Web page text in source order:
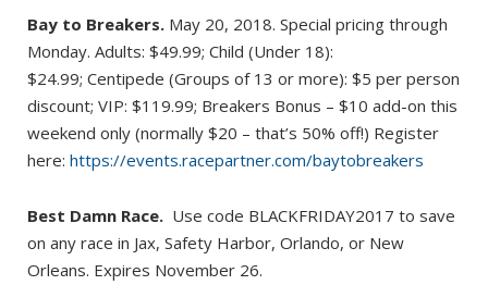
Bay to Breakers. May 20, 2018. Special pricing through
Monday. Adults: $49.99; Child (Under 18):
$24.99; Centipede (Groups of 13 or more): $5 per person
discount; VIP: $119.99; Breakers Bonus – $10 add-on this
weekend only (normally $20 – that’s 50% off!) Register
here: https://events.racepartner.com/baytobreakers
Best Damn Race. Use code BLACKFRIDAY2017 to save
on any race in Jax, Safety Harbor, Orlando, or New
Orleans. Expires November 26.